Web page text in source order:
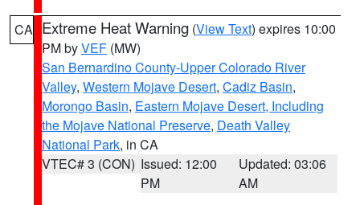
CA Extreme Heat Warning (View Text) expires 10:00
PM byVEF (MW)
San Bernardino County-Upper Colorado River
Valley, Western Mojave Desert, Cadiz Basin,
Morongo Basin, Eastern Mojave Desert, Including
the Mojave National Preserve, Death Valley
National Park, in CA
VTEC# 3 (CON) Issued: 12:00
PM
Updated: 03:06
AM